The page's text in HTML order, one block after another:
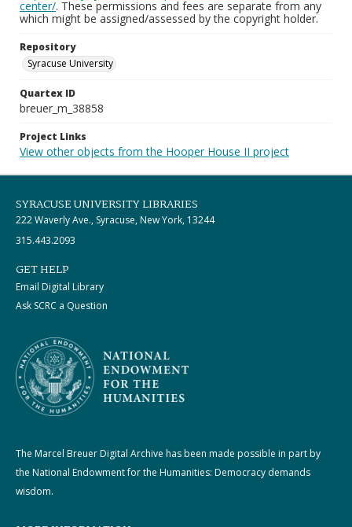
center/. These permissions and fees are separate from any
which might be assigned/assessed by the copyright holder.
Repository
Syracuse University
Quartex ID
breuer_m_38858
Project Links
View other objects from the Hooper House II project
SYRACUSE UNIVERSITY LIBRARIES
222 Waverly Ave., Syracuse, New York, 13244
315.443.2093
GET HELP
Email Digital Library
Ask SCRC a Question
The Marcel Breuer Digital Archive has been made possible in part by
the National Endowment for the Humanities: Democracy demands
wisdom.